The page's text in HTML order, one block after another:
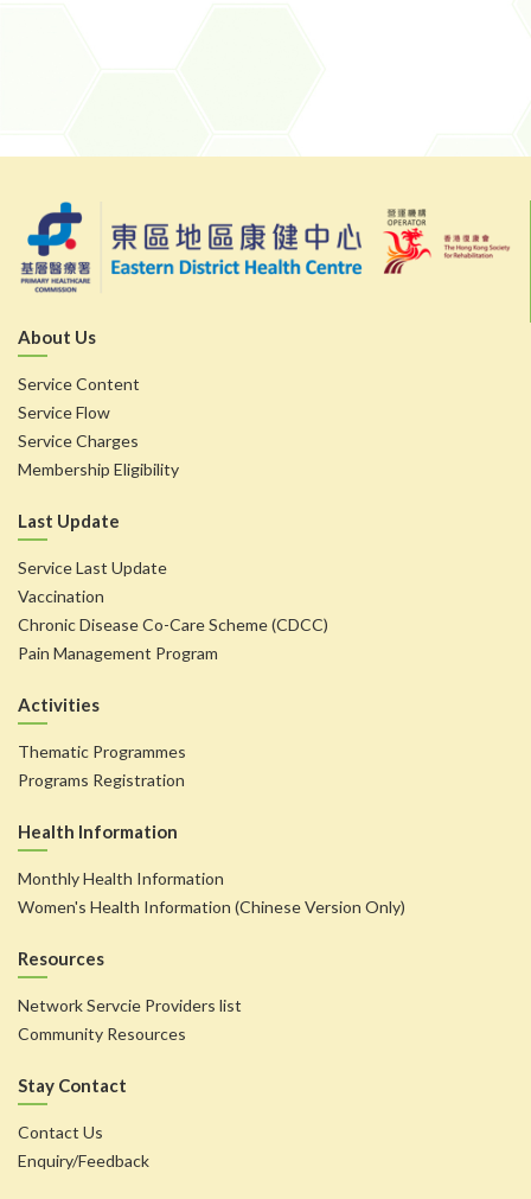
About Us
Service Content
Service Flow
Service Charges
Membership Eligibility
Last Update
Service Last Update
Vaccination
Chronic Disease Co-Care Scheme (CDCC)
Pain Management Program
Activities
Thematic Programmes
Programs Registration
Health Information
Monthly Health Information
Women's Health Information (Chinese Version Only)
Resources
Network Servcie Providers list
Community Resources
Stay Contact
Contact Us
Enquiry/Feedback